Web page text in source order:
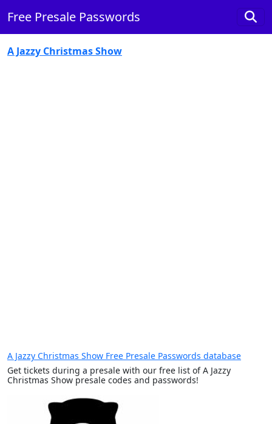
Free Presale Passwords
A Jazzy Christmas Show
A Jazzy Christmas Show Free Presale Passwords database
Get tickets during a presale with our free list of A Jazzy
Christmas Show presale codes and passwords!